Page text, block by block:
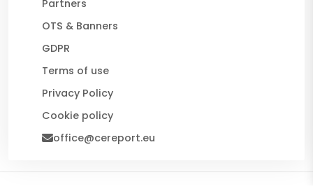
Partners
OTS & Banners
GDPR
Terms of use
Privacy Policy
Cookie policy
office@cereport.eu